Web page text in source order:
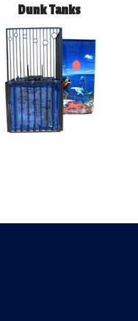
Dunk Tanks